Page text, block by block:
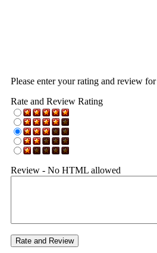
Please enter your rating and review for
Rate and Review Rating
Review - No HTML allowed